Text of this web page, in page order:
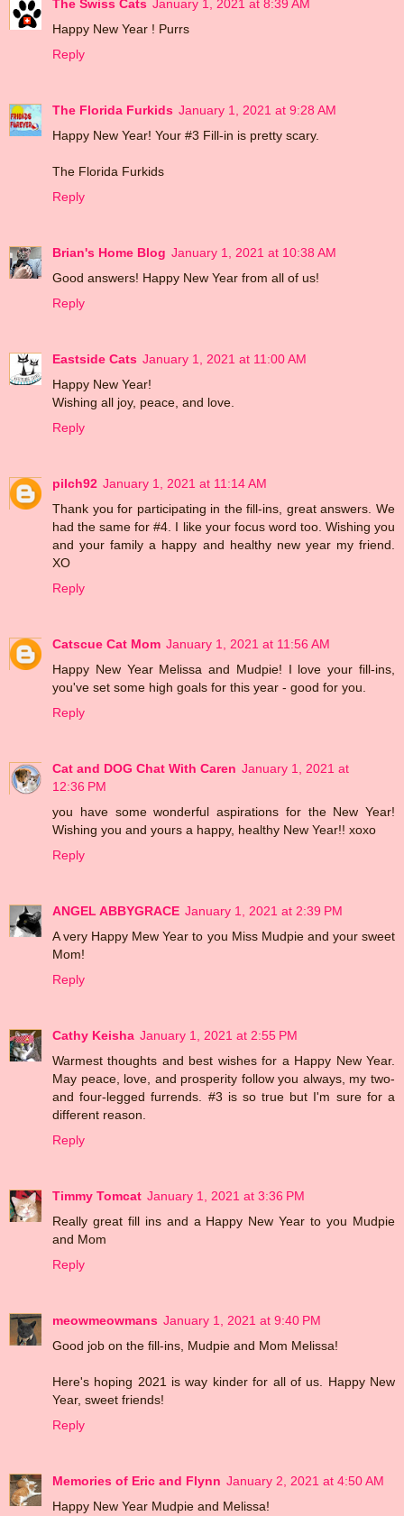
The Swiss Cats January 1, 2021 at 8:39 AM
Happy New Year ! Purrs
Reply
The Florida Furkids January 1, 2021 at 9:28 AM
Happy New Year! Your #3 Fill-in is pretty scary.
The Florida Furkids
Reply
Brian's Home Blog January 1, 2021 at 10:38 AM
Good answers! Happy New Year from all of us!
Reply
Eastside Cats January 1, 2021 at 11:00 AM
Happy New Year!
Wishing all joy, peace, and love.
Reply
pilch92 January 1, 2021 at 11:14 AM
Thank you for participating in the fill-ins, great answers. We
had the same for #4. I like your focus word too. Wishing you
and your family a happy and healthy new year my friend.
XO
Reply
Catscue Cat Mom January 1, 2021 at 11:56 AM
Happy New Year Melissa and Mudpie! I love your fill-ins,
you've set some high goals for this year - good for you.
Reply
Cat and DOG Chat With Caren January 1, 2021 at
12:36 PM
you have some wonderful aspirations for the New Year!
Wishing you and yours a happy, healthy New Year!! xoxo
Reply
ANGEL ABBYGRACE January 1, 2021 at 2:39 PM
A very Happy Mew Year to you Miss Mudpie and your sweet
Mom!
Reply
Cathy Keisha January 1, 2021 at 2:55 PM
Warmest thoughts and best wishes for a Happy New Year.
May peace, love, and prosperity follow you always, my two-
and four-legged furrends. #3 is so true but I'm sure for a
different reason.
Reply
Timmy Tomcat January 1, 2021 at 3:36 PM
Really great fill ins and a Happy New Year to you Mudpie
and Mom
Reply
meowmeowmans January 1, 2021 at 9:40 PM
Good job on the fill-ins, Mudpie and Mom Melissa!
Here's hoping 2021 is way kinder for all of us. Happy New
Year, sweet friends!
Reply
Memories of Eric and Flynn January 2, 2021 at 4:50 AM
Happy New Year Mudpie and Melissa!